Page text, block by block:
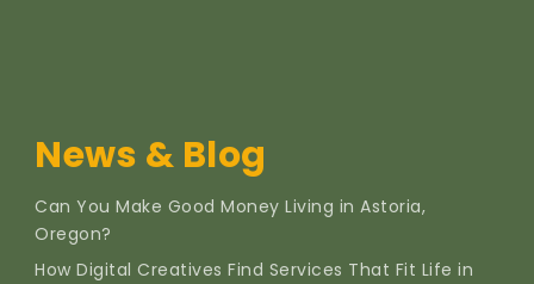
News & Blog
Can You Make Good Money Living in Astoria,
Oregon?
How Digital Creatives Find Services That Fit Life in